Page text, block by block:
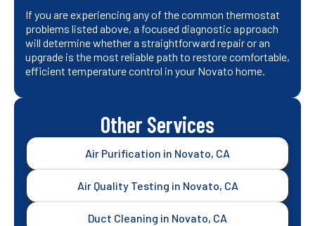
If you are experiencing any of the common thermostat
problems listed above, a focused diagnostic approach
will determine whether a straightforward repair or an
upgrade is the most reliable path to restore comfortable,
efficient temperature control in your Novato home.
Other Services
Air Purification in Novato, CA
Air Quality Testing in Novato, CA
Duct Cleaning in Novato, CA